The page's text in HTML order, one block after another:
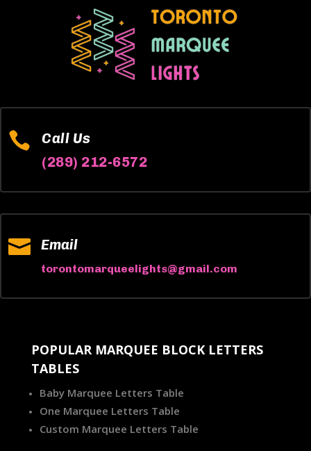

Call Us
(289) 212-6572
 Email
torontomarqueelights@gmail.com
POPULAR MARQUEE BLOCK LETTERS
TABLES
Baby Marquee Letters Table
One Marquee Letters Table
Custom Marquee Letters Table